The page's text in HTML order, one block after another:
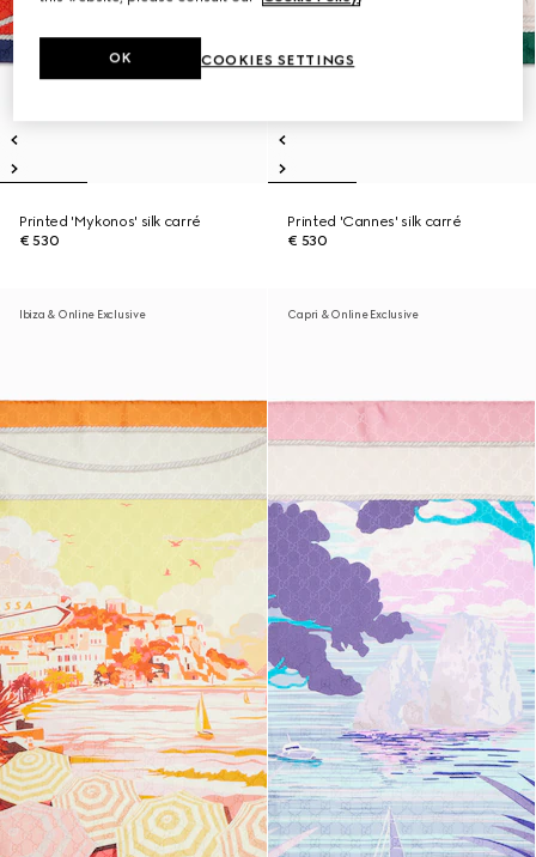
Printed 'Mykonos' silk carré
€ 530
Printed 'Cannes' silk carré
€ 530
Ibiza & Online Exclusive Capri & Online Exclusive
COOKIES SETTINGS
OK